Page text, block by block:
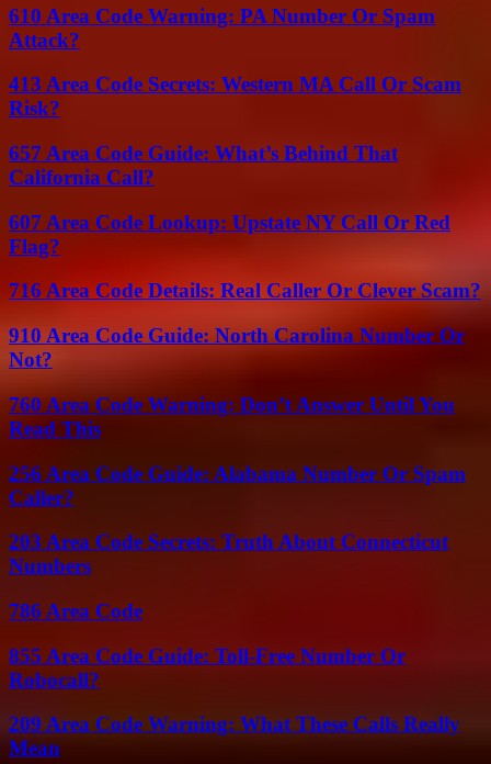
610 Area Code Warning: PA Number Or Spam
Attack?
413 Area Code Secrets: Western MA Call Or Scam
Risk?
657 Area Code Guide: What’s Behind That
California Call?
607 Area Code Lookup: Upstate NY Call Or Red
Flag?
716 Area Code Details: Real Caller Or Clever Scam?
910 Area Code Guide: North Carolina Number Or
Not?
760 Area Code Warning: Don’t Answer Until You
Read This
256 Area Code Guide: Alabama Number Or Spam
Caller?
203 Area Code Secrets: Truth About Connecticut
Numbers
786 Area Code
855 Area Code Guide: Toll-Free Number Or
Robocall?
209 Area Code Warning: What These Calls Really
Mean